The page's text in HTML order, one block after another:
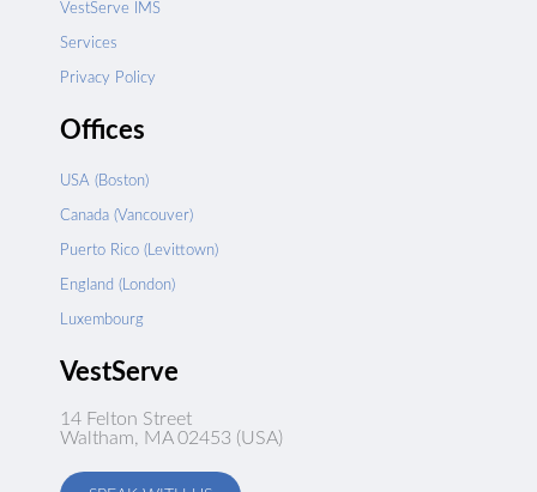
VestServe IMS
Services
Privacy Policy
Offices
USA (Boston)
Canada (Vancouver)
Puerto Rico (Levittown)
England (London)
Luxembourg
VestServe
14 Felton Street
Waltham, MA 02453 (USA)